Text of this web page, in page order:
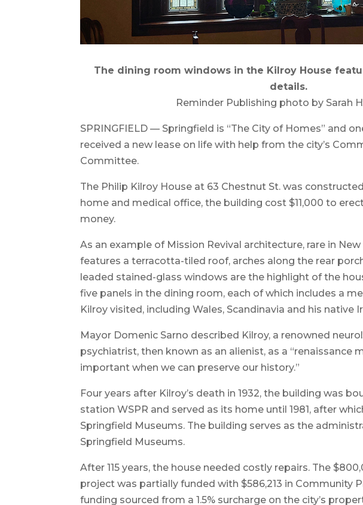
The dining room windows in the Kilroy House
details.
Reminder Publishing photo by Sarah
SPRINGFIELD — Springfield is “The City of Homes” and
received a new lease on life with help from the city’s
Committee.
The Philip Kilroy House at 63 Chestnut St. was
home and medical office, the building cost $11,000 to
money.
As an example of Mission Revival architecture, rare in
features a terracotta-tiled roof, arches along the rear
leaded stained-glass windows are the highlight of the
five panels in the dining room, each of which includes a
Kilroy visited, including Wales, Scandinavia and his native
Mayor Domenic Sarno described Kilroy, a renowned
psychiatrist, then known as an alienist, as a “renaissance
important when we can preserve our history.”
Four years after Kilroy’s death in 1932, the building was
station WSPR and served as its home until 1981, after
Springfield Museums. The building serves as the
Springfield Museums.
After 115 years, the house needed costly repairs. The
project was partially funded with $586,213 in Community
funding sourced from a 1.5% surcharge on the city’s